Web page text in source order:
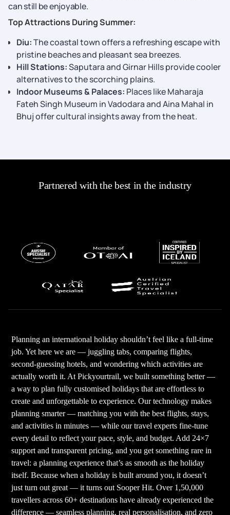
can still be enjoyable.
Top Attractions During Summer:
Diu:The coastal town offers a refreshing escape with
pristine beaches and pleasant sea breezes.
Hill Stations:Saputara and Girnar Hills provide cooler
alternatives to the scorching plains.
Indoor Museums & Palaces: Places like Maharaja
Fateh Singh Museum in Vadodara and Aina Mahal in
Bhuj offer cultural insights away from the heat.
Partnered with the best in the industry
Planning an international holiday shouldn’t feel like a full-time
job. Yet here we are — juggling tabs, comparing flights,
second-guessing hotels, and wondering which activities are
actually worth it. At Pickyourtrail, we built something better —
a way to plan fully customised holidays that are effortless to
create and unforgettable to experience. Our technology makes
planning smarter — matching you with the best flights, stays,
and activities in minutes — while our travel experts fine-tune
every detail to reflect your pace, style, and budget. Add 24×7
support and transparent pricing, and you get something rare in
travel: a planning experience that’s as smooth as the holiday
itself. Because when a holiday is built around you, it doesn’t
just turn out great — it turns out Sooper Hit. Over 1,50,000
travellers across 60+ destinations have already experienced the
difference — seamless planning, real personalisation, and zero